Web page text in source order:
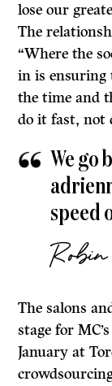
lose our
The
“Where the
in is ensuring
the time and
do it fast, not
We go
speed
Robin
The salons
stage for
January at